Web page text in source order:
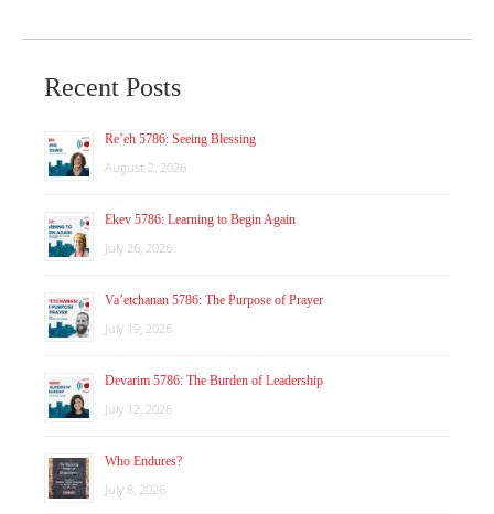
Recent Posts
Re’eh 5786: Seeing Blessing
August 2, 2026
Ekev 5786: Learning to Begin Again
July 26, 2026
Va’etchanan 5786: The Purpose of Prayer
July 19, 2026
Devarim 5786: The Burden of Leadership
July 12, 2026
Who Endures?
July 8, 2026